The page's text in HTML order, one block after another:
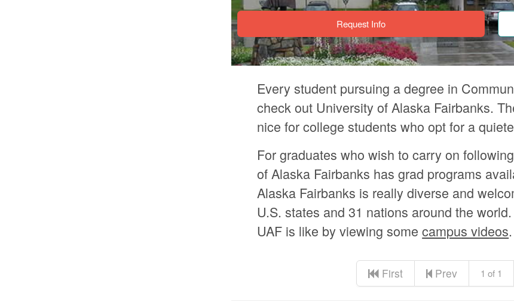
Request Info
Every student pursuing a degree in
check out University of Alaska Fairbanks.
nice for college students who opt for a
For graduates who wish to carry on
of Alaska Fairbanks has grad programs
Alaska Fairbanks is really diverse and
U.S. states and 31 nations around the
UAF is like by viewing somecampus videos.
First Prev 1 of 1